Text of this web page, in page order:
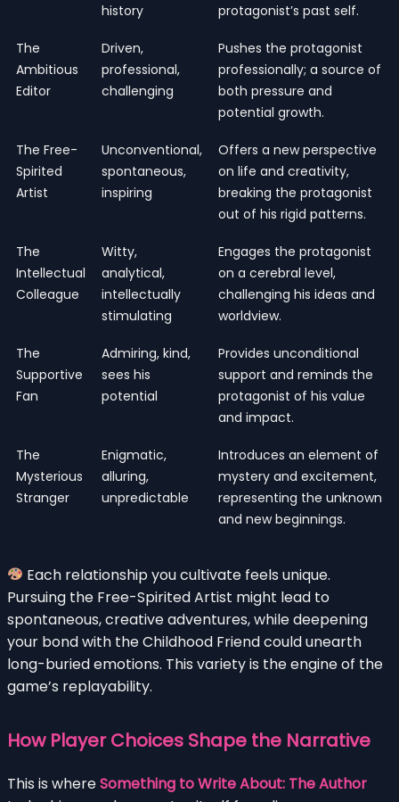
history
protagonist’s past self.
The
Ambitious
Editor
Driven,
professional,
challenging
Pushes the protagonist
professionally; a source of
both pressure and
potential growth.
The Free-
Spirited
Artist
Unconventional,
spontaneous,
inspiring
Offers a new perspective
on life and creativity,
breaking the protagonist
out of his rigid patterns.
The
Intellectual
Colleague
Witty,
analytical,
intellectually
stimulating
Engages the protagonist
on a cerebral level,
challenging his ideas and
worldview.
The
Supportive
Fan
Admiring, kind,
sees his
potential
Provides unconditional
support and reminds the
protagonist of his value
and impact.
The
Mysterious
Stranger
Enigmatic,
alluring,
unpredictable
Introduces an element of
mystery and excitement,
representing the unknown
and new beginnings.
Each relationship you cultivate feels unique.
Pursuing the Free-Spirited Artist might lead to
spontaneous, creative adventures, while deepening
your bond with the Childhood Friend could unearth
long-buried emotions. This variety is the engine of the
game’s replayability.
How Player Choices Shape the Narrative
This is whereSomething to Write About: The Author